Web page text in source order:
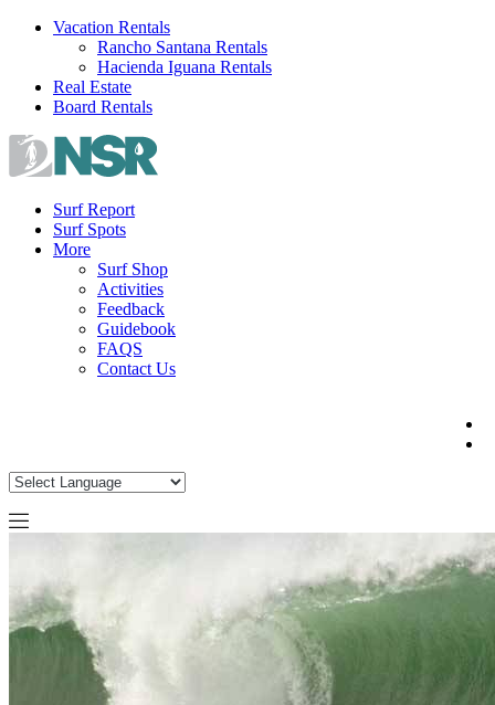
Skip
Vacation Rentals
Rancho Santana Rentals
Hacienda Iguana Rentals
Real Estate
Board Rentals
Surf Report
Surf Spots
More
Surf Shop
Activities
Feedback
Guidebook
FAQS
Contact Us